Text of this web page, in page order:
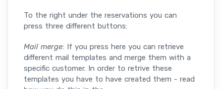
To the right under the reservations you can
press three different buttons:
Mail merge: If you press here you can retrieve
different mail templates and merge them with a
specific customer. In order to retrive these
templates you have to have created them - read